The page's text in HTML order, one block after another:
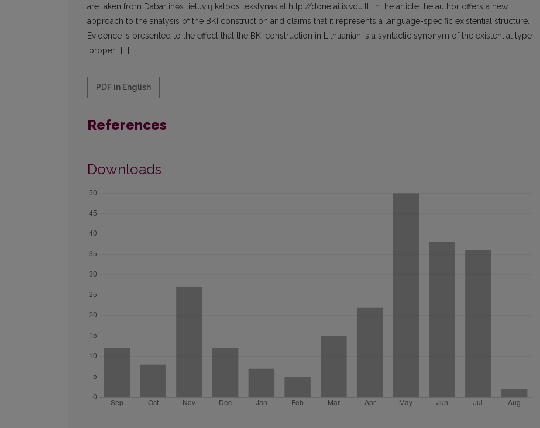
are taken from Dabartinės lietuvių kalbos tekstynas at http://donelaitis.vdu.lt. In the article the author offers a new
approach to the analysis of the BKI construction and claims that it represents a language-specific existential structure.
Evidence is presented to the effect that the BKI construction in Lithuanian is a syntactic synonym of the existential type
‘proper’. [...]
PDF in English
References
Downloads